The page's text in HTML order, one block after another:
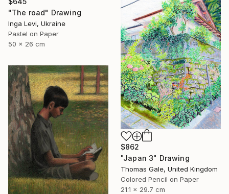
"The road" Drawing
Inga Levi, Ukraine
Pastel on Paper
50 x 26 cm
$862
"Japan 3" Drawing
Thomas Gale, United Kingdom
Colored Pencil on Paper
21.1 x 29.7 cm